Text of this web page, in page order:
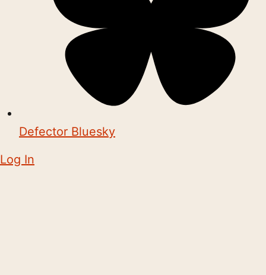
Defector Bluesky
Log In